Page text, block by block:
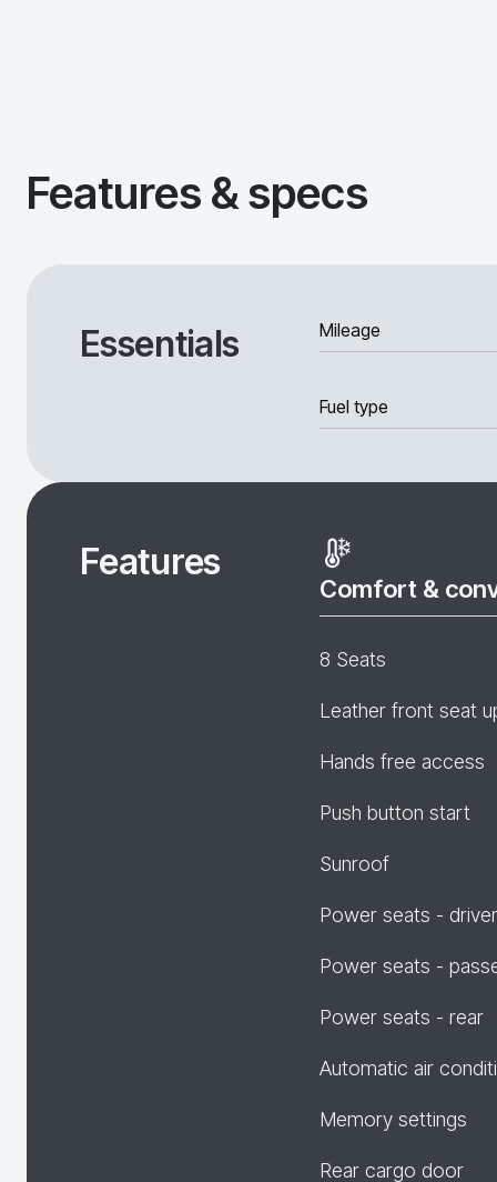
Features & specs
Essentials Mileage
Fuel type
Features
Comfort &
8 Seats
Leather front seat
Hands free access
Push button start
Sunroof
Power seats - driver
Power seats -
Power seats - rear
Automatic air
Memory settings
Rear cargo door